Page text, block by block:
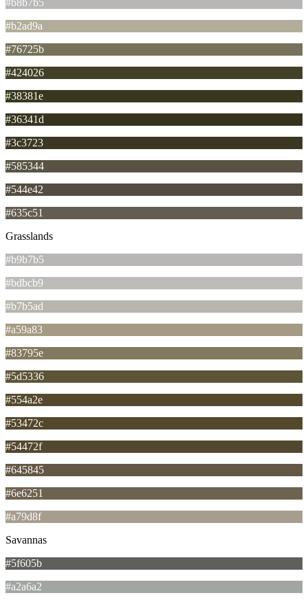
#b2ad9a
#76725b
#424026
#38381e
#36341d
#3c3723
#585344
#544e42
#635c51
Grasslands
#b9b7b5
#bdbcb9
#b7b5ad
#a59a83
#83795e
#5d5336
#554a2e
#53472c
#54472f
#645845
#6e6251
#a79d8f
Savannas
#5f605b
#a2a6a2